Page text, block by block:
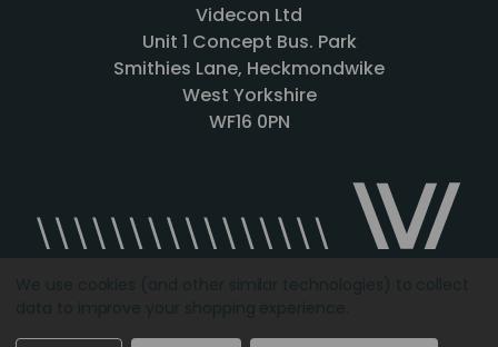
Videcon Ltd
Unit 1 Concept Bus. Park
Smithies Lane, Heckmondwike
West Yorkshire
WF16 0PN
Designed by Agency51.comCopyright © 2026Videcon